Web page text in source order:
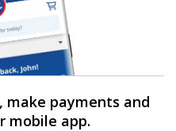
make payments and
mobile app.